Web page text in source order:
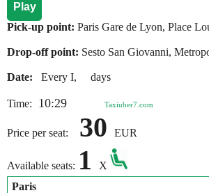
Play
Pick-up point: Paris Gare de Lyon, Place
Drop-off point: Sesto San Giovanni,
Date: Every I, days
Time: 10:29 Taxiuber7.com
Price per seat: 30 EUR
Available seats: 1
X
Paris